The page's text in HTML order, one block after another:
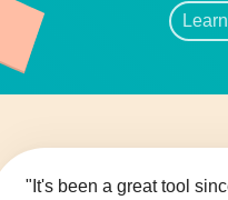
"It's been a great tool